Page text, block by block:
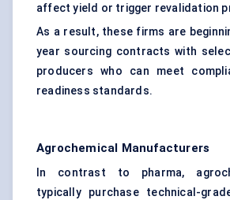
affect yield or trigger revalidation
As a result, these firms are
year sourcing contracts with
producers who can meet
readiness standards.
Agrochemical Manufacturers
In contrast to pharma,
typically purchase technical-